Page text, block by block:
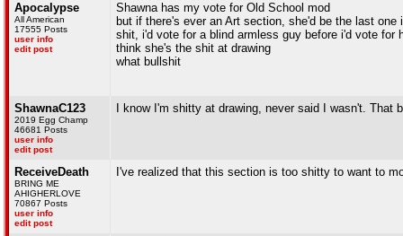
Apocalypse
All American
17555 Posts
user info
edit post
Shawna has my vote for Old School mod
but if there's ever an Art section, she'd be the last one
shit, i'd vote for a blind armless guy before i'd vote for
think she's the shit at drawing
what bullshit
ShawnaC123
2019 Egg Champ
46681 Posts
user info
edit post
I know I'm shitty at drawing, never said I wasn't.
ReceiveDeath
BRING ME
AHIGHERLOVE
70867 Posts
user info
edit post
I've realized that this section is too shitty to want to